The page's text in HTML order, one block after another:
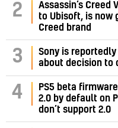
2
Assassin’s Creed
to Ubisoft, is now
Creed brand
3
Sony is
about decision to
4
PS5 beta
2.0 by default on
don’t support 2.0